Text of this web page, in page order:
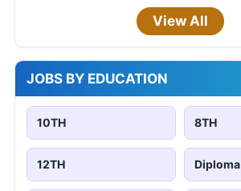
View All
JOBS BY EDUCATION
10TH 8TH
12TH Diploma